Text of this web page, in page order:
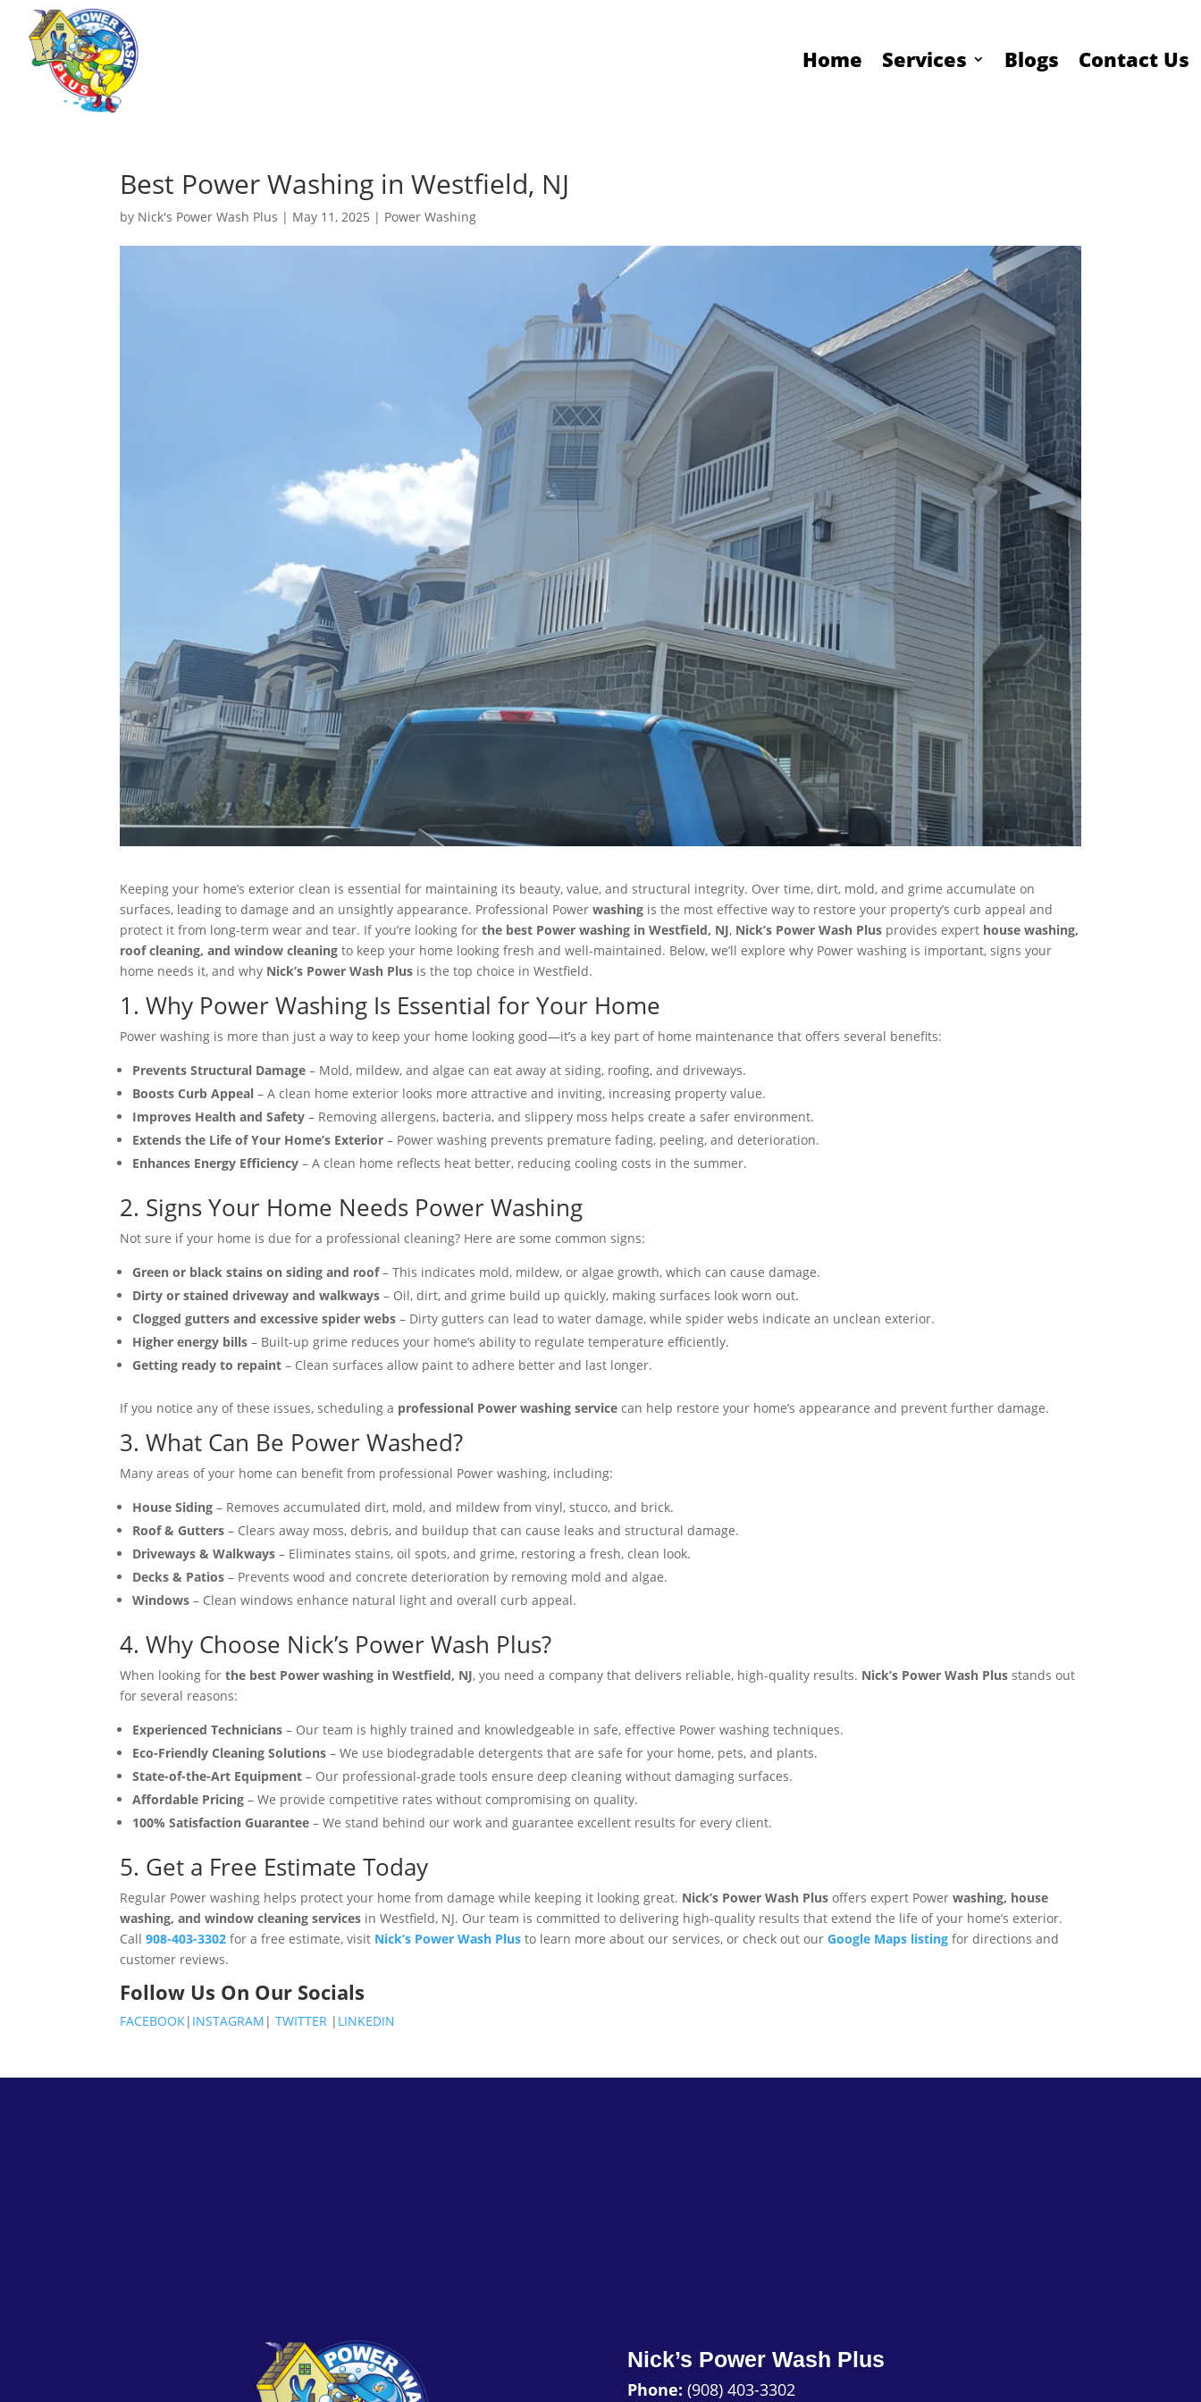
Home Services Blogs Contact Us
Best Power Washing in Westfield, NJ
by Nick's Power Wash Plus | May 11, 2025 | Power Washing
Keeping your home’s exterior clean is essential for maintaining its beauty, value, and structural integrity. Over time, dirt, mold, and grime accumulate on
surfaces, leading to damage and an unsightly appearance. Professional Power washing is the most effective way to restore your property’s curb appeal and
protect it from long-term wear and tear. If you’re looking forthe best Power washing in Westfield, NJ, Nick’s Power Wash Plus provides expert house washing,
roof cleaning, and window cleaning to keep your home looking fresh and well-maintained. Below, we’ll explore why Power washing is important, signs your
home needs it, and why Nick’s Power Wash Plus is the top choice in Westfield.
1. Why Power Washing Is Essential for Your Home
Power washing is more than just a way to keep your home looking good—it’s a key part of home maintenance that offers several benefits:
Prevents Structural Damage – Mold, mildew, and algae can eat away at siding, roofing, and driveways​.
Boosts Curb Appeal – A clean home exterior looks more attractive and inviting, increasing property value​.
Improves Health and Safety – Removing allergens, bacteria, and slippery moss helps create a safer environment​.
Extends the Life of Your Home’s Exterior – Power washing prevents premature fading, peeling, and deterioration​.
Enhances Energy Efficiency – A clean home reflects heat better, reducing cooling costs in the summer​.
2. Signs Your Home Needs Power Washing
Not sure if your home is due for a professional cleaning? Here are some common signs:
Green or black stains on siding and roof– This indicates mold, mildew, or algae growth, which can cause damage​.
Dirty or stained driveway and walkways – Oil, dirt, and grime build up quickly, making surfaces look worn out​.
Clogged gutters and excessive spider webs – Dirty gutters can lead to water damage, while spider webs indicate an unclean exterior​.
Higher energy bills – Built-up grime reduces your home’s ability to regulate temperature efficiently​.
Getting ready to repaint – Clean surfaces allow paint to adhere better and last longer​.
If you notice any of these issues, scheduling a professional Power washing service can help restore your home’s appearance and prevent further damage.
3. What Can Be Power Washed?
Many areas of your home can benefit from professional Power washing, including:
House Siding – Removes accumulated dirt, mold, and mildew from vinyl, stucco, and brick.
Roof & Gutters – Clears away moss, debris, and buildup that can cause leaks and structural damage.
Driveways & Walkways – Eliminates stains, oil spots, and grime, restoring a fresh, clean look.
Decks & Patios – Prevents wood and concrete deterioration by removing mold and algae.
Windows – Clean windows enhance natural light and overall curb appeal​.
4. Why Choose Nick’s Power Wash Plus?
When looking forthe best Power washing in Westfield, NJ, you need a company that delivers reliable, high-quality results. Nick’s Power Wash Plus stands out
for several reasons:
Experienced Technicians – Our team is highly trained and knowledgeable in safe, effective Power washing techniques.
Eco-Friendly Cleaning Solutions – We use biodegradable detergents that are safe for your home, pets, and plants​.
State-of-the-Art Equipment – Our professional-grade tools ensure deep cleaning without damaging surfaces.
Affordable Pricing – We provide competitive rates without compromising on quality​.
100% Satisfaction Guarantee – We stand behind our work and guarantee excellent results for every client.
5. Get a Free Estimate Today
Regular Power washing helps protect your home from damage while keeping it looking great. Nick’s Power Wash Plus offers expert Powerwashing, house
washing, and window cleaning services in Westfield, NJ. Our team is committed to delivering high-quality results that extend the life of your home’s exterior.
Call908-403-3302 for a free estimate, visit Nick’s Power Wash Plus to learn more about our services, or check out ourGoogle Maps listing for directions and
customer reviews.
Follow Us On Our Socials
FACEBOOK| INSTAGRAM |TWITTER | LINKEDIN
Nick’s Power Wash Plus
Phone: (908) 403-3302